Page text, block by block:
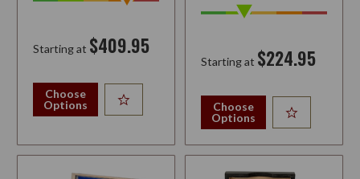
Starting at $409.95
Choose
Options
Starting at $224.95
Choose
Options